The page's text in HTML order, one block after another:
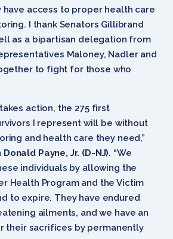
have access to proper health care
I thank Senators Gillibrand
as a bipartisan delegation from
Maloney, Nadler and
to fight for those who
action, the 275 first
I represent will be without
and health care they need,”
Payne, Jr. (D-NJ). “We
individuals by allowing the
Health Program and the Victim
to expire. They have endured
ailments, and we have an
their sacrifices by permanently